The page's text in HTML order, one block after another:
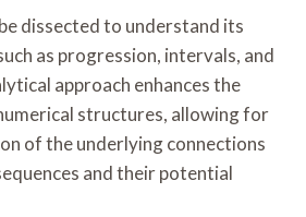
dissected to understand its
as progression, intervals, and
approach enhances the
structures, allowing for
of the underlying connections
and their potential